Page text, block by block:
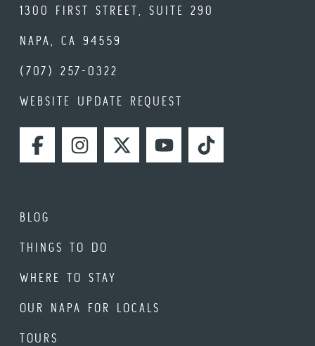
1300 FIRST STREET, SUITE 290
NAPA, CA 94559
(707) 257-0322
WEBSITE UPDATE REQUEST
FACEBOOKINSTAGRAMTWITTERYOUTUBETIKTOK
BLOG
THINGS TO DO
WHERE TO STAY
OUR NAPA FOR LOCALS
TOURS